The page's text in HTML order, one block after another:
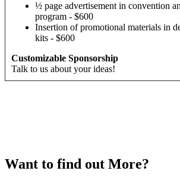
½ page advertisement in convention
program - $600
Insertion of promotional materials in
kits - $600
Customizable Sponsorship
Talk to us about your ideas!
Want to find out More?